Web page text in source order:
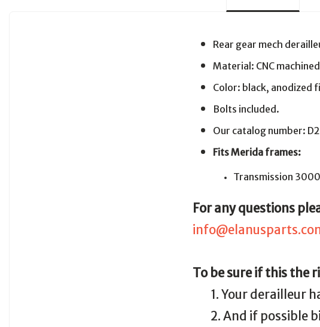
Rear gear mech
Material: CNC
Color: black, anodized
Bolts included.
Our catalog number:
Fits Merida frames:
Transmission
For any questions
To be sure if this the
1. Your derailleur
2. And if possible